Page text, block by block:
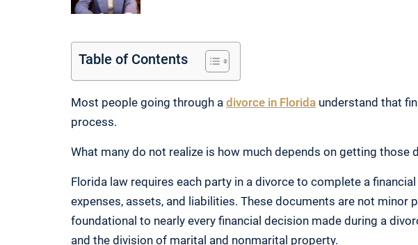
Table of Contents
Most people going through a divorce in Florida understand that
process.
What many do not realize is how much depends on getting those
Florida law requires each party in a divorce to complete a
expenses, assets, and liabilities. These documents are not minor
foundational to nearly every financial decision made during a
and the division of marital and nonmarital property.